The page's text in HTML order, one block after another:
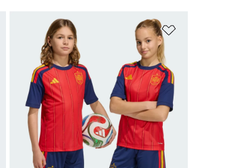
Add to Wishlist